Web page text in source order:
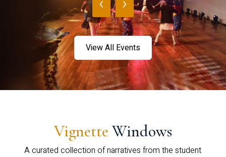
View All Events
Vignette Windows
A curated collection of narratives from the student